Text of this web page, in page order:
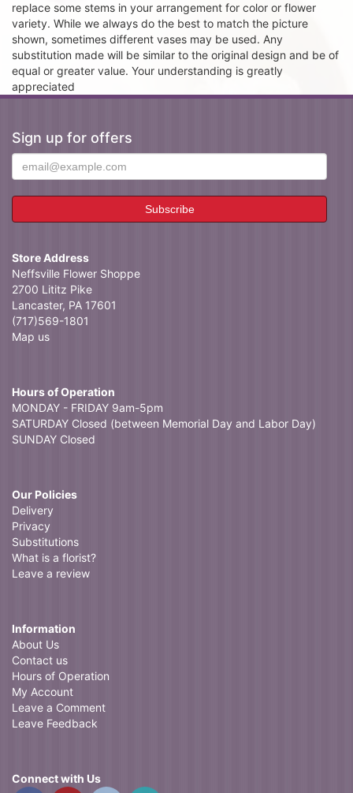
replace some stems in your arrangement for color or flower
variety. While we always do the best to match the picture
shown, sometimes different vases may be used. Any
substitution made will be similar to the original design and be of
equal or greater value. Your understanding is greatly
appreciated
Sign up for offers
Store Address
Neffsville Flower Shoppe
2700 Lititz Pike
Lancaster, PA 17601
(717)569-1801
Map us
Hours of Operation
MONDAY - FRIDAY 9am-5pm
SATURDAY Closed (between Memorial Day and Labor Day)
SUNDAY Closed
Our Policies
Delivery
Privacy
Substitutions
What is a florist?
Leave a review
Information
About Us
Contact us
Hours of Operation
My Account
Leave a Comment
Leave Feedback
Connect with Us